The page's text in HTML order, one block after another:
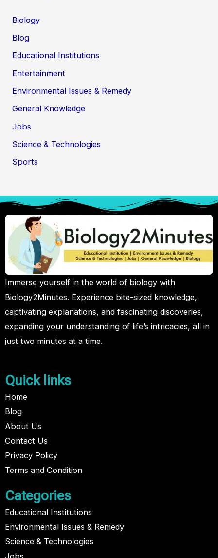
Biology
Blog
Educational Institutions
Entertainment
Environmental Issues & Remedy
General Knowledge
Jobs
Science & Technologies
Sports
Immerse yourself in the world of biology with
Biology2Minutes. Experience bite-sized knowledge,
captivating explanations, and fascinating discoveries,
expanding your understanding of life’s intricacies, all in
just two minutes at a time.
Quick links
Home
Blog
About Us
Contact Us
Privacy Policy
Terms and Condition
Categories
Educational Institutions
Environmental Issues & Remedy
Science & Technologies